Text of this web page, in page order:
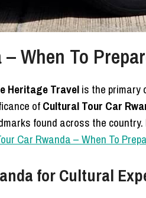
When To
Heritage Travelis the primary
ofCultural Tour Car
found across the
Car Rwanda – When To
for Cultural